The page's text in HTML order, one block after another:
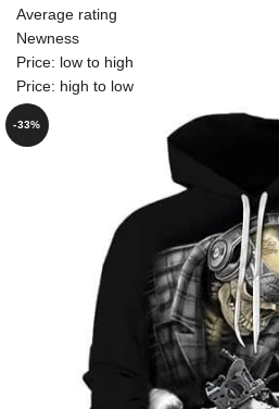
Average rating
Newness
Price: low to high
Price: high to low
-33%